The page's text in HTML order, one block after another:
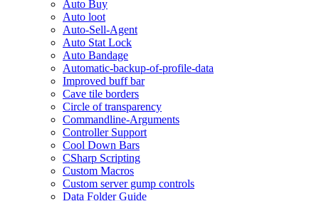
Auto Buy
Auto loot
Auto-Sell-Agent
Auto Stat Lock
Auto Bandage
Automatic-backup-of-profile-data
Improved buff bar
Cave tile borders
Circle of transparency
Commandline-Arguments
Controller Support
Cool Down Bars
CSharp Scripting
Custom Macros
Custom server gump controls
Data Folder Guide